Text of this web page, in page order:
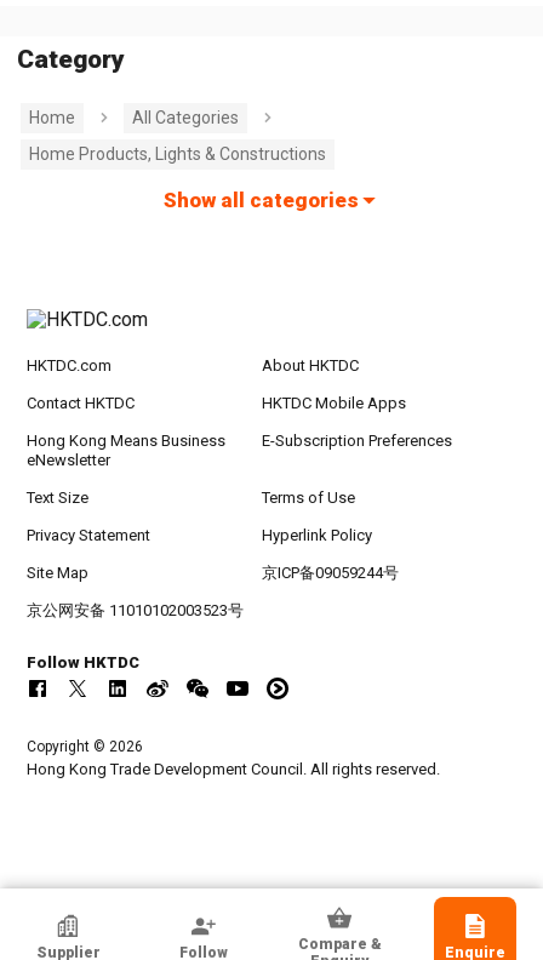
Category
Home
All Categories
Home Products, Lights & Constructions
Show all categories
HKTDC Exhibitor
Supplier Follow
Compare &
Enquire
HKTDC.com About HKTDC
Contact HKTDC HKTDC Mobile Apps
Hong Kong Means Business
eNewsletter
E-Subscription Preferences
Text Size Terms of Use
Privacy Statement Hyperlink Policy
Site Map 京ICP备09059244号
京公网安备 11010102003523号
Follow HKTDC
Copyright © 2026
Hong Kong Trade Development Council. All rights reserved.